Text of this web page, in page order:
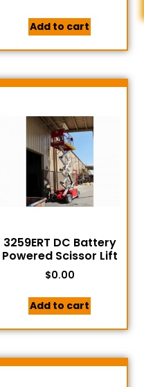
Add to cart
3259ERT DC Battery
Powered Scissor Lift
$0.00
Add to cart